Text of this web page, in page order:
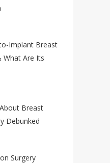
Implant Breast
What Are Its
Breast
Debunked
Surgery